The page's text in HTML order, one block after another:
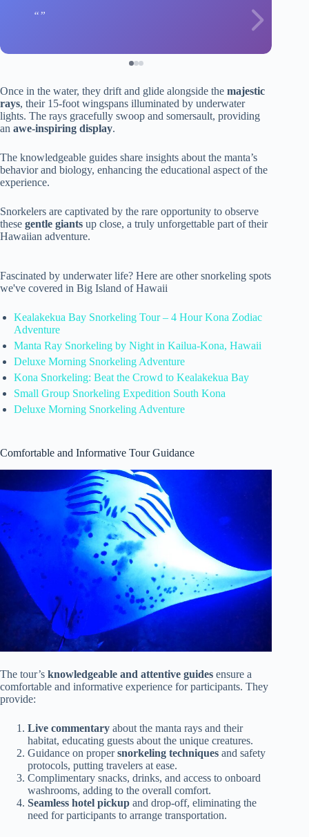
Once in the water, they drift and glide alongside the majestic
rays, their 15-foot wingspans illuminated by underwater
lights. The rays gracefully swoop and somersault, providing
an awe-inspiring display.
The knowledgeable guides share insights about the manta’s
behavior and biology, enhancing the educational aspect of the
experience.
Snorkelers are captivated by the rare opportunity to observe
these gentle giants up close, a truly unforgettable part of their
Hawaiian adventure.
Fascinated by underwater life? Here are other snorkeling spots
we've covered in Big Island of Hawaii
Kealakekua Bay Snorkeling Tour – 4 Hour Kona Zodiac
Adventure
Manta Ray Snorkeling by Night in Kailua-Kona, Hawaii
Deluxe Morning Snorkeling Adventure
Kona Snorkeling: Beat the Crowd to Kealakekua Bay
Small Group Snorkeling Expedition South Kona
Deluxe Morning Snorkeling Adventure
Comfortable and Informative Tour Guidance
The tour’s knowledgeable and attentive guides ensure a
comfortable and informative experience for participants. They
provide:
Live commentary about the manta rays and their
habitat, educating guests about the unique creatures.
Guidance on propersnorkeling techniques and safety
protocols, putting travelers at ease.
Complimentary snacks, drinks, and access to onboard
washrooms, adding to the overall comfort.
Seamless hotel pickup and drop-off, eliminating the
need for participants to arrange transportation.